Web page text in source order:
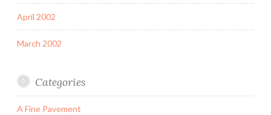
April 2002
March 2002
Categories
A Fine Pavement